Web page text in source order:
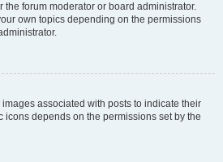
the forum moderator or board administrator.
own topics depending on the permissions
associated with posts to indicate their
icons depends on the permissions set by the